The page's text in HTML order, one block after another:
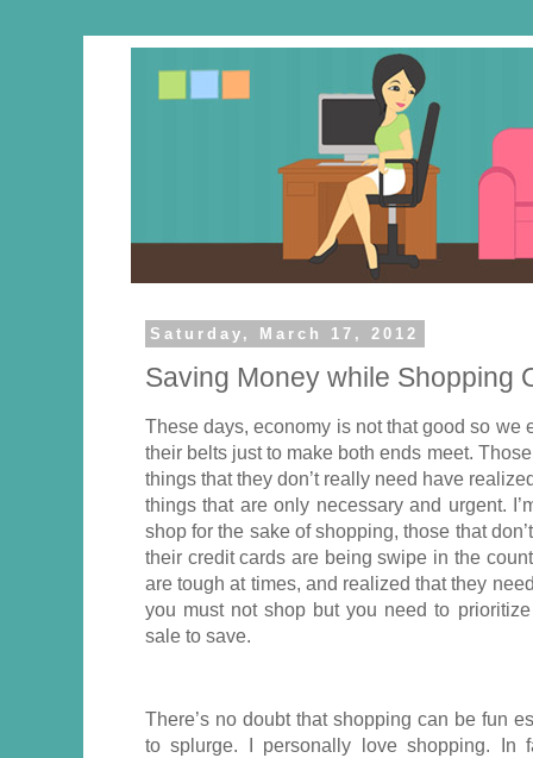
Saturday, March 17, 2012
Saving Money while Shopping
These days, economy is not that good so we
their belts just to make both ends meet.
things that they don’t really need have
things that are only necessary and urgent.
shop for the sake of shopping, those that
their credit cards are being swipe in the
are tough at times, and realized that they
you must not shop but you need to
sale to save.
There’s no doubt that shopping can be fun
to splurge. I personally love shopping. In